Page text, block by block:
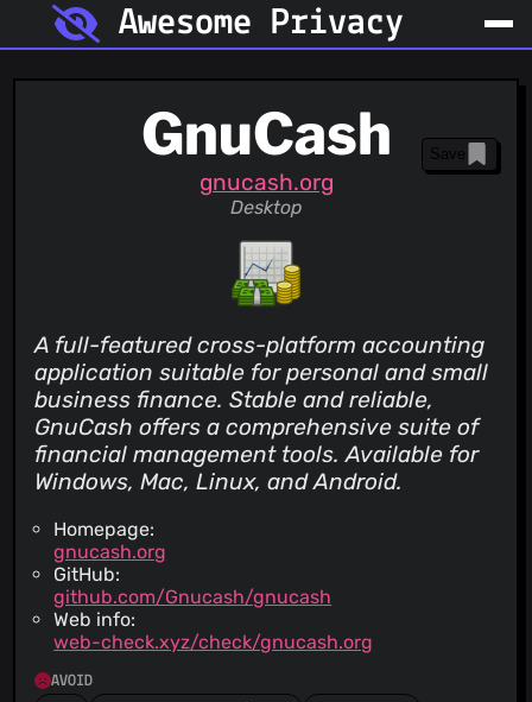
Awesome Privacy
GnuCash
gnucash.org
Desktop
Save
A full-featured cross-platform accounting
application suitable for personal and small
business finance. Stable and reliable,
GnuCash offers a comprehensive suite of
financial management tools. Available for
Windows, Mac, Linux, and Android.
Homepage:
gnucash.org
GitHub:
github.com/Gnucash/gnucash
Web info:
web-check.xyz/check/gnucash.org
AVOID